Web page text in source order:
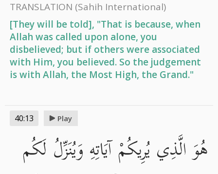
TRANSLATION (Sahih International)
[They will be told], "That is because, when
Allah was called upon alone, you
disbelieved; but if others were associated
with Him, you believed. So the judgement
is with Allah, the Most High, the Grand."
40:13 Play
هُوَ الَّذِي يُرِيكُمْ آيَاتِهِ وَيُنَزِّلُ لَكُم